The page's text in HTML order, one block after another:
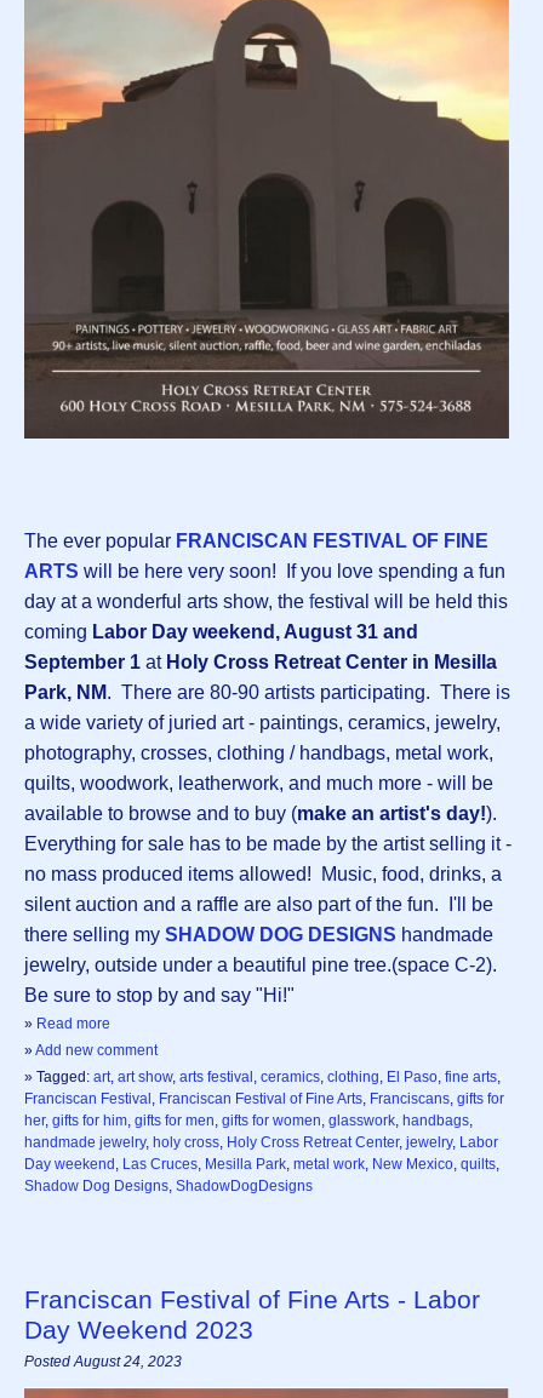
The ever popular FRANCISCAN FESTIVAL OF FINE
ARTS will be here very soon! If you love spending a fun
day at a wonderful arts show, the festival will be held this
coming Labor Day weekend, August 31 and
September 1 at Holy Cross Retreat Center in Mesilla
Park, NM. There are 80-90 artists participating. There is
a wide variety of juried art - paintings, ceramics, jewelry,
photography, crosses, clothing / handbags, metal work,
quilts, woodwork, leatherwork, and much more - will be
available to browse and to buy (make an artist's day!).
Everything for sale has to be made by the artist selling it -
no mass produced items allowed! Music, food, drinks, a
silent auction and a raffle are also part of the fun. I'll be
there selling my SHADOW DOG DESIGNS handmade
jewelry, outside under a beautiful pine tree.(space C-2).
Be sure to stop by and say "Hi!"
» Read more
»Add new comment
» Tagged: art, art show, arts festival , ceramics, clothing, El Paso, fine arts,
Franciscan Festival , Franciscan Festival of Fine Arts, Franciscans, gifts for
her, gifts for him, gifts for men, gifts for women, glasswork, handbags,
handmade jewelry, holy cross, Holy Cross Retreat Center, jewelry, Labor
Day weekend , Las Cruces, Mesilla Park, metal work, New Mexico, quilts,
Shadow Dog Designs, ShadowDogDesigns
Franciscan Festival of Fine Arts - Labor
Day Weekend 2023
Posted August 24, 2023